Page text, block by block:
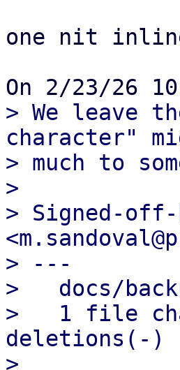
one nit
> We leave
character"
> much to
>
> Signed-off-
> ---
>   docs/
>   1 file
deletions(-)
>